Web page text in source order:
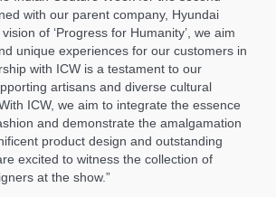
with our parent company, Hyundai
of ‘Progress for Humanity’, we aim
unique experiences for our customers in
with ICW is a testament to our
artisans and diverse cultural
ICW, we aim to integrate the essence
and demonstrate the amalgamation
product design and outstanding
excited to witness the collection of
at the show.”